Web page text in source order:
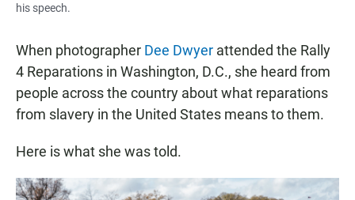
his speech.
When photographer Dee Dwyer attended the Rally
4 Reparations in Washington, D.C., she heard from
people across the country about what reparations
from slavery in the United States means to them.
Here is what she was told.